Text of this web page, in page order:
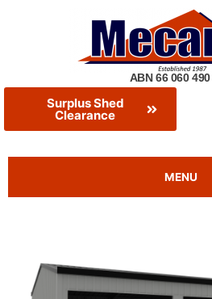
ABN 66 060
Surplus Shed
Clearance
MENU
With
Workshop